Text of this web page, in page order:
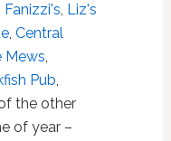
Fanizzi's, Liz's
, Central
Mews,
Pub,
the other
of year –